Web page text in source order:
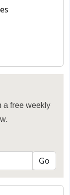
a free weekly